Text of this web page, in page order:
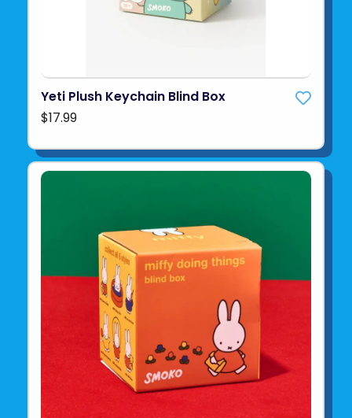
Yeti Plush Keychain Blind Box
$17.99